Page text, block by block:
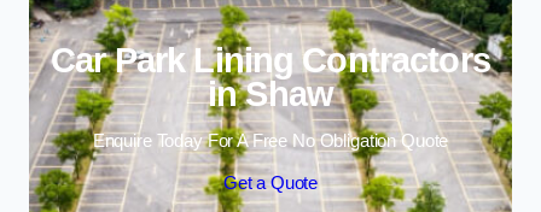
Car Park Lining Contractors
in Shaw
Enquire Today For A Free No Obligation Quote
Get a Quote